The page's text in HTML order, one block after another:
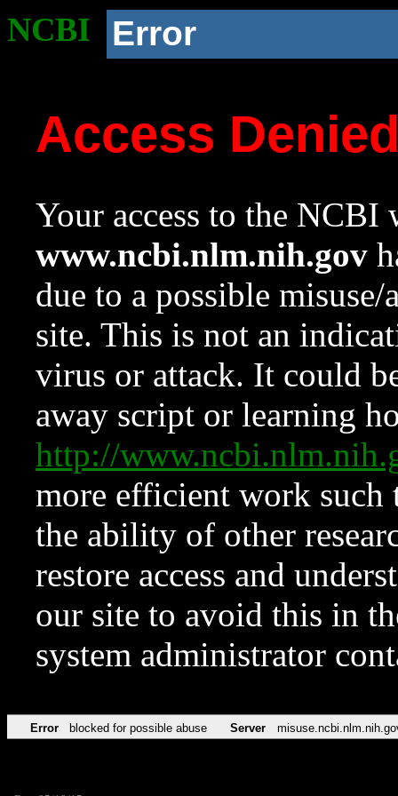
NCBI Error
Access
Your access to the NCBI
www.ncbi.nlm.nih.gov
due to a possible
site. This is not an
virus or attack. It could
away script or learning
http://
more efficient work such
the ability of other
restore access and
our site to avoid this in
system administrator
Error blocked for possible abuse Server